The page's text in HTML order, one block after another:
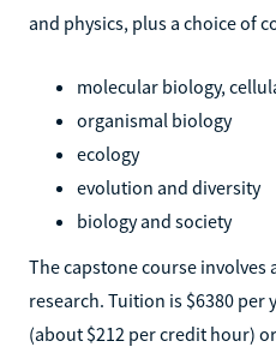
and physics, plus a choice of
molecular biology,
organismal biology
ecology
evolution and diversity
biology and society
The capstone course
research. Tuition is $6380
(about $212 per credit hour)